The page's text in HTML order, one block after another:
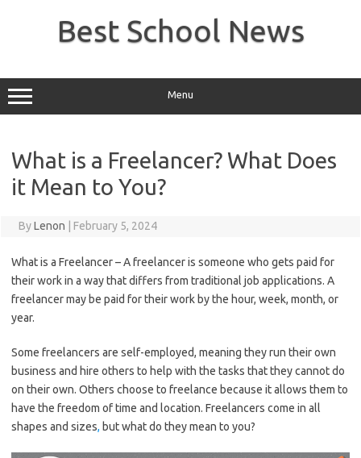
Best School News
Menu
What is a Freelancer? What Does
it Mean to You?
ByLenon February 5, 2024
What is a Freelancer – A freelancer is someone who gets paid for
their work in a way that differs from traditional job applications. A
freelancer may be paid for their work by the hour, week, month, or
year.
Some freelancers are self-employed, meaning they run their own
business and hire others to help with the tasks that they cannot do
on their own. Others choose to freelance because it allows them to
have the freedom of time and location. Freelancers come in all
shapes and sizes, but what do they mean to you?